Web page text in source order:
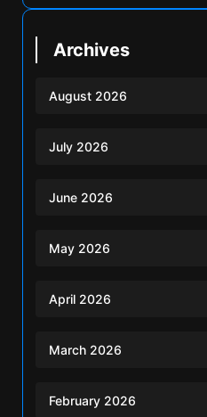
Archives
August 2026
July 2026
June 2026
May 2026
April 2026
March 2026
February 2026